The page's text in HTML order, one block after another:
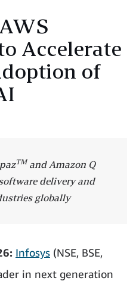
Accelerate
of
TMand Amazon Q
delivery and
globally
Infosys (NSE, BSE,
in next generation